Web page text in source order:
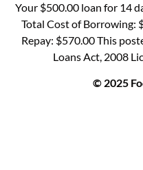
Your $500.00 loan for 14
Total Cost of Borrowing:
Repay: $570.00 This
Loans Act, 2008
© 2025